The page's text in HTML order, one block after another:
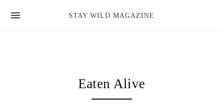
STAY WILD MAGAZINE
Eaten Alive